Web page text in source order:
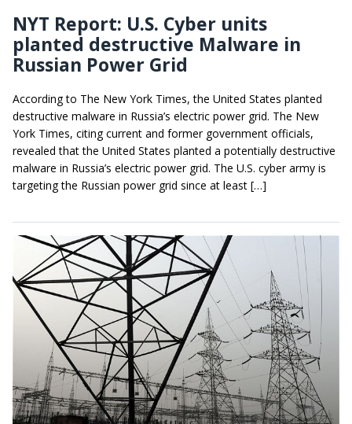
NYT Report: U.S. Cyber units
planted destructive Malware in
Russian Power Grid
According to The New York Times, the United States planted
destructive malware in Russia’s electric power grid. The New
York Times, citing current and former government officials,
revealed that the United States planted a potentially destructive
malware in Russia’s electric power grid. The U.S. cyber army is
targeting the Russian power grid since at least […]